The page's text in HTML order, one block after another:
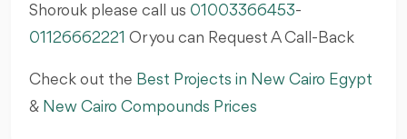
Shorouk please call us 01003366453-
01126662221 Or you can Request A Call-Back
Check out the Best Projects in New Cairo Egypt
& New Cairo Compounds Prices